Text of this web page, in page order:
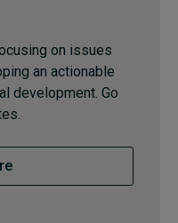
on issues
an actionable
development. Go